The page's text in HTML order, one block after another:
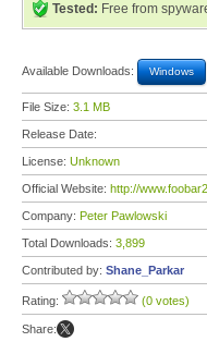
Tested: Free from
Available Downloads: Windows
File Size: 3.1 MB
Release Date:
License: Unknown
Official Website: http://
Company: Peter Pawlowski
Total Downloads: 3,899
Contributed by: Shane_Parkar
Rating: (0 votes)
Share: